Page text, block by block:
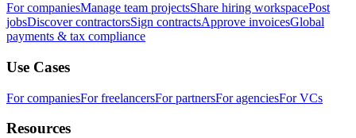
For companiesManage team projectsShare hiring workspacePost
jobsDiscover contractorsSign contractsApprove invoicesGlobal
payments & tax compliance
Use Cases
For companiesFor freelancersFor partnersFor agenciesFor VCs
Resources